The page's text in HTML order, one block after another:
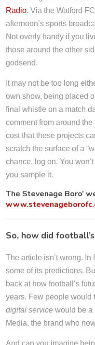
Radio. Via the Watford
afternoon’s sports
Not overly handy if you
those around the other
godsend.
It may not be too long
own show, being placed
final whistle on a match
comment from around
cost that these projects
scratch the surface of a
chance, log on. You
you sample it.
The Stevenage Boro’
So, how did
The article isn’t wrong. In
some of its predictions.
back at how football’s
years. Few people would
digital service would be a
Media, the brand who